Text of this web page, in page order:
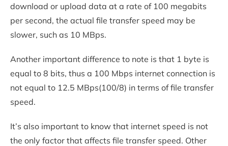
download or upload data at a rate of 100 megabits
per second, the actual file transfer speed may be
slower, such as 10 MBps.
Another important difference to note is that 1 byte is
equal to 8 bits, thus a 100 Mbps internet connection is
not equal to 12.5 MBps(100/8) in terms of file transfer
speed.
It’s also important to know that internet speed is not
the only factor that affects file transfer speed. Other